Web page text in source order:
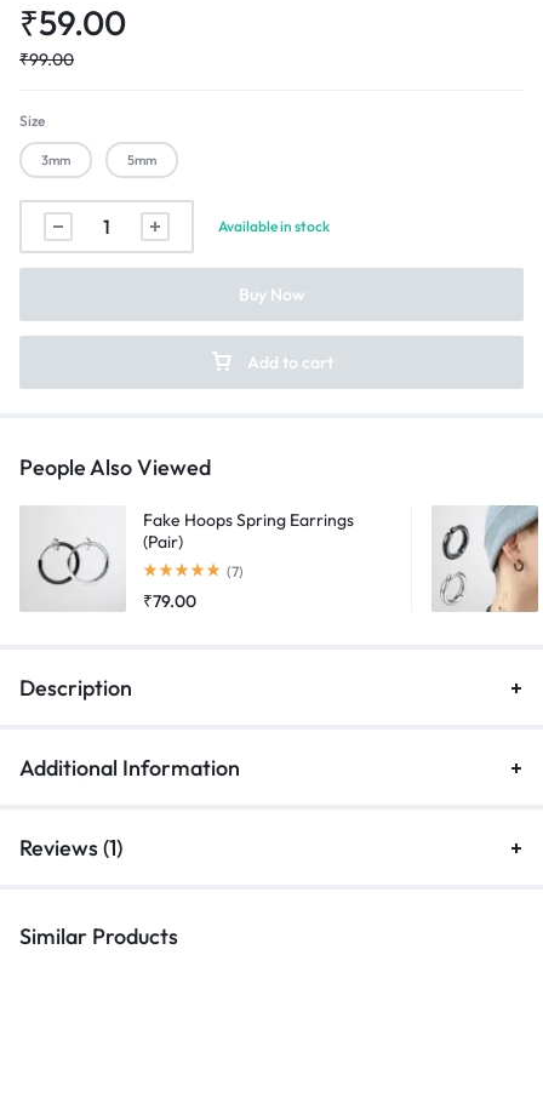
₹59.00
₹99.00
Size
3mm 5mm
Silver
Diamond
Magnetic
Pierced
quantity
Available in stock
Add to cart
Buy Now
People Also Viewed
Fake Hoops Spring Earrings
(Pair)
Rated5.00out of 5
(7)
₹79.00
Description
Additional Information
Reviews (1)
Similar Products